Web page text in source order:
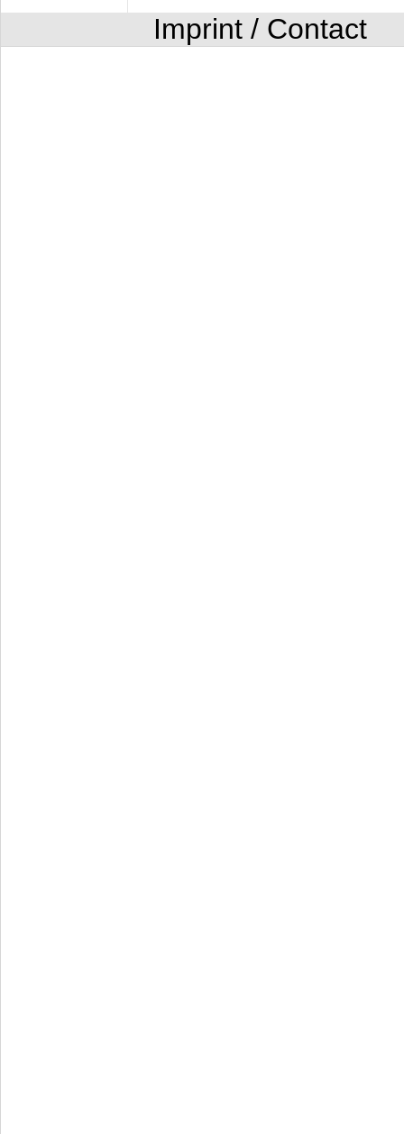
Imprint / Contact